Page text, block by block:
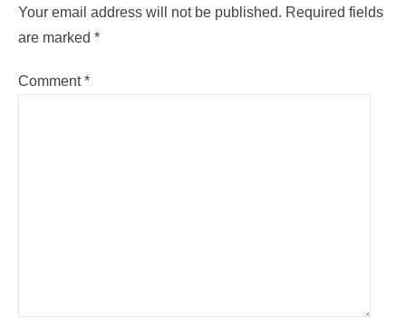
Your email address will not be published. Required fields
are marked *
Comment*